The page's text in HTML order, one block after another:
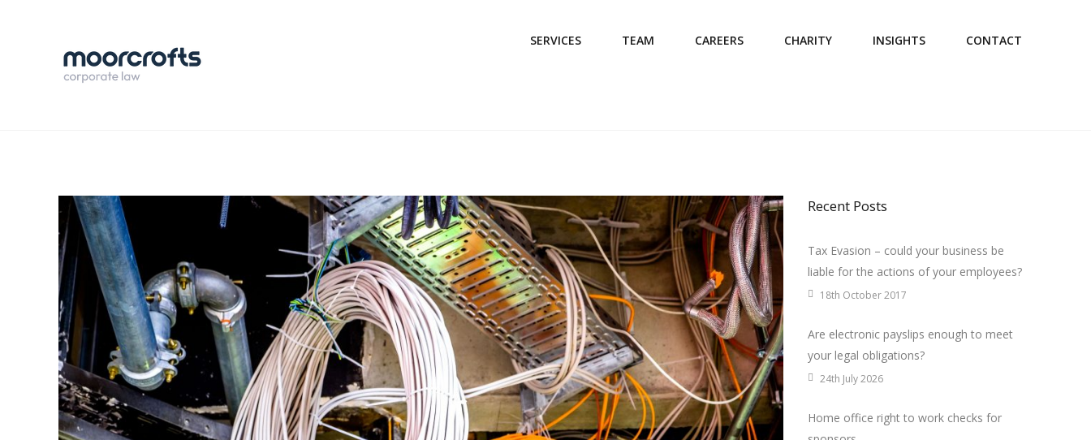
SERVICES TEAM CAREERS CHARITY INSIGHTS CONTACT
Recent Posts
Tax Evasion – could your business be
liable for the actions of your employees?
18th October 2017
Are electronic payslips enough to meet
your legal obligations?
24th July 2026
Home office right to work checks for